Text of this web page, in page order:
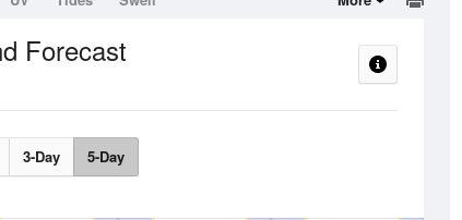
Forecast
3-Day 5-Day